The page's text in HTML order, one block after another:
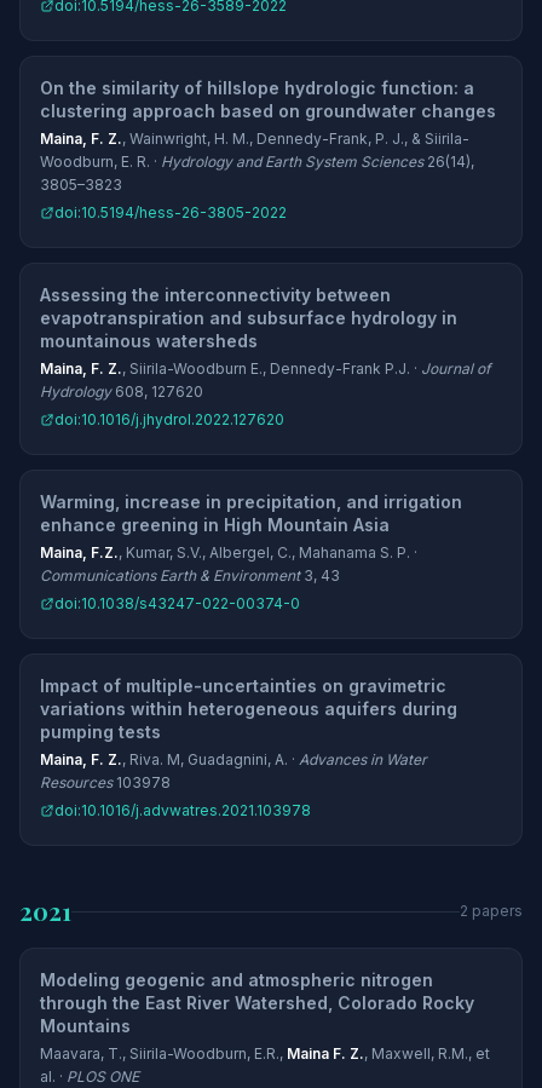
doi:10.5194/hess-26-3589-2022
On the similarity of hillslope hydrologic function: a
clustering approach based on groundwater changes
Maina, F. Z., Wainwright, H. M., Dennedy-Frank, P. J., & Siirila-
Woodburn, E. R. · Hydrology and Earth System Sciences26(14),
3805–3823
doi:10.5194/hess-26-3805-2022
Assessing the interconnectivity between
evapotranspiration and subsurface hydrology in
mountainous watersheds
Maina, F. Z., Siirila-Woodburn E., Dennedy-Frank P.J. · Journal of
Hydrology608, 127620
doi:10.1016/j.jhydrol.2022.127620
Warming, increase in precipitation, and irrigation
enhance greening in High Mountain Asia
Maina, F.Z., Kumar, S.V., Albergel, C., Mahanama S. P. ·
Communications Earth & Environment3, 43
doi:10.1038/s43247-022-00374-0
Impact of multiple-uncertainties on gravimetric
variations within heterogeneous aquifers during
pumping tests
Maina, F. Z., Riva. M, Guadagnini, A. · Advances in Water
Resources103978
doi:10.1016/j.advwatres.2021.103978
2021 2 papers
Modeling geogenic and atmospheric nitrogen
through the East River Watershed, Colorado Rocky
Mountains
Maavara, T., Siirila-Woodburn, E.R., Maina F. Z., Maxwell, R.M., et
al. · PLOS ONE